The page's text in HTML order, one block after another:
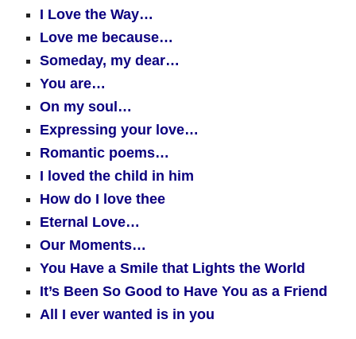
I Love the Way…
Love me because…
Someday, my dear…
You are…
On my soul…
Expressing your love…
Romantic poems…
I loved the child in him
How do I love thee
Eternal Love…
Our Moments…
You Have a Smile that Lights the World
It’s Been So Good to Have You as a Friend
All I ever wanted is in you